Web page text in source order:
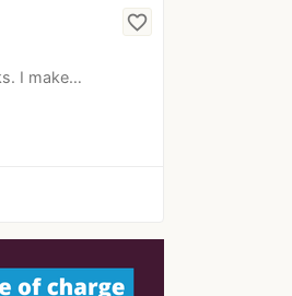
I make…
favorite_border